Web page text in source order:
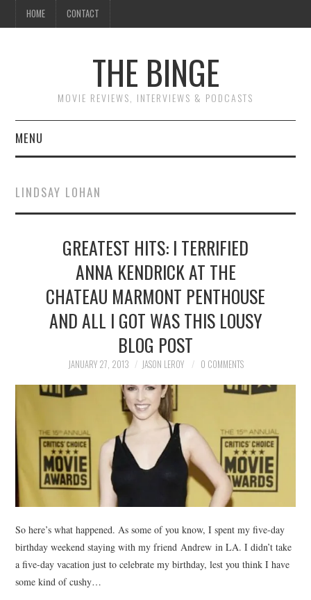
HOME CONTACT
THE BINGE
MOVIE REVIEWS, INTERVIEWS & PODCASTS
MENU
REVIEWS TO READ
INTERVIEWS
LINDSAY LOHAN
GREATEST HITS: I TERRIFIED
ANNA KENDRICK AT THE
CHATEAU MARMONT PENTHOUSE
AND ALL I GOT WAS THIS LOUSY
BLOG POST
JANUARY 27, 2013 JASON LEROY 0 COMMENTS
So here’s what happened. As some of you know, I spent my five-day
birthday weekend staying with my friend Andrew in LA. I didn’t take
a five-day vacation just to celebrate my birthday, lest you think I have
some kind of cushy…